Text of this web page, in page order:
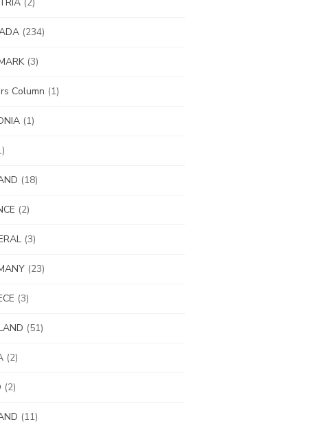
(234)
(3)
Column (1)
(1)
(18)
(2)
(3)
(23)
(3)
(51)
(2)
(2)
(11)